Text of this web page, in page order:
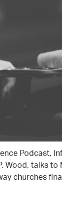
Podcast,
Wood, talks
churches